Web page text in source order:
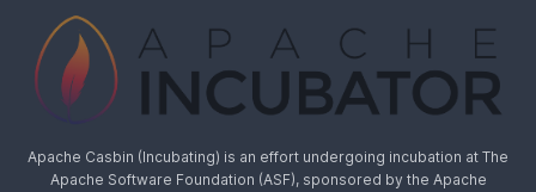
Apache Casbin (Incubating) is an effort undergoing incubation at The
Apache Software Foundation (ASF), sponsored by the Apache